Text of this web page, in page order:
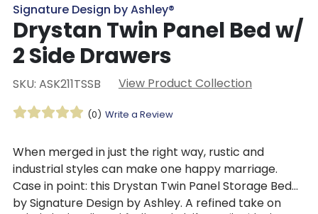
Signature Design by Ashley®
Drystan Twin Panel Bed w/
2 Side Drawers
SKU: ASK211TSSB View Product Collection
(0) Write a Review
When merged in just the right way, rustic and
industrial styles can make one happy marriage.
Case in point: this Drystan Twin Panel Storage Bed
by Signature Design by Ashley. A refined take on